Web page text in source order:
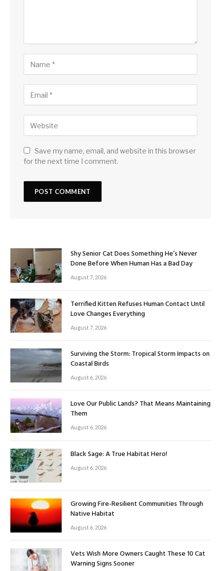
Save my name, email, and website in this browser
for the next time I comment.
Shy Senior Cat Does Something He’s Never
Done Before When Human Has a Bad Day
August 7, 2026
Terrified Kitten Refuses Human Contact Until
Love Changes Everything
August 7, 2026
Surviving the Storm: Tropical Storm Impacts on
Coastal Birds
August 6, 2026
Love Our Public Lands? That Means Maintaining
Them
August 6, 2026
Black Sage: A True Habitat Hero!
August 6, 2026
Growing Fire-Resilient Communities Through
Native Habitat
August 6, 2026
Vets Wish More Owners Caught These 10 Cat
Warning Signs Sooner